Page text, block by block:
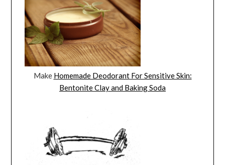
Make Homemade Deodorant For Sensitive Skin:
Bentonite Clay and Baking Soda